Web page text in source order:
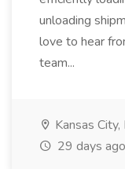
unloading
love to hear
team...
Kansas City,
29 days ago